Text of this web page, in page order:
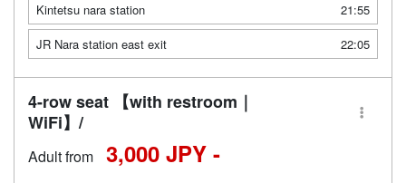
Kintetsu nara station
21:55
JR Nara station east exit
22:05
4-row seat 【with restroom｜
WiFi】/
Adult from 3,000 JPY -